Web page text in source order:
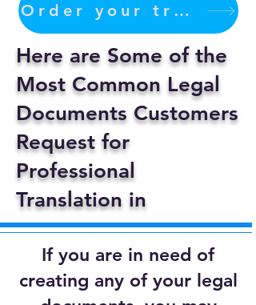
Order your translation Now
Here are Some of the
Most Common Legal
Documents Customers
Request for
Professional
Translation in
If you are in need of
creating any of your legal